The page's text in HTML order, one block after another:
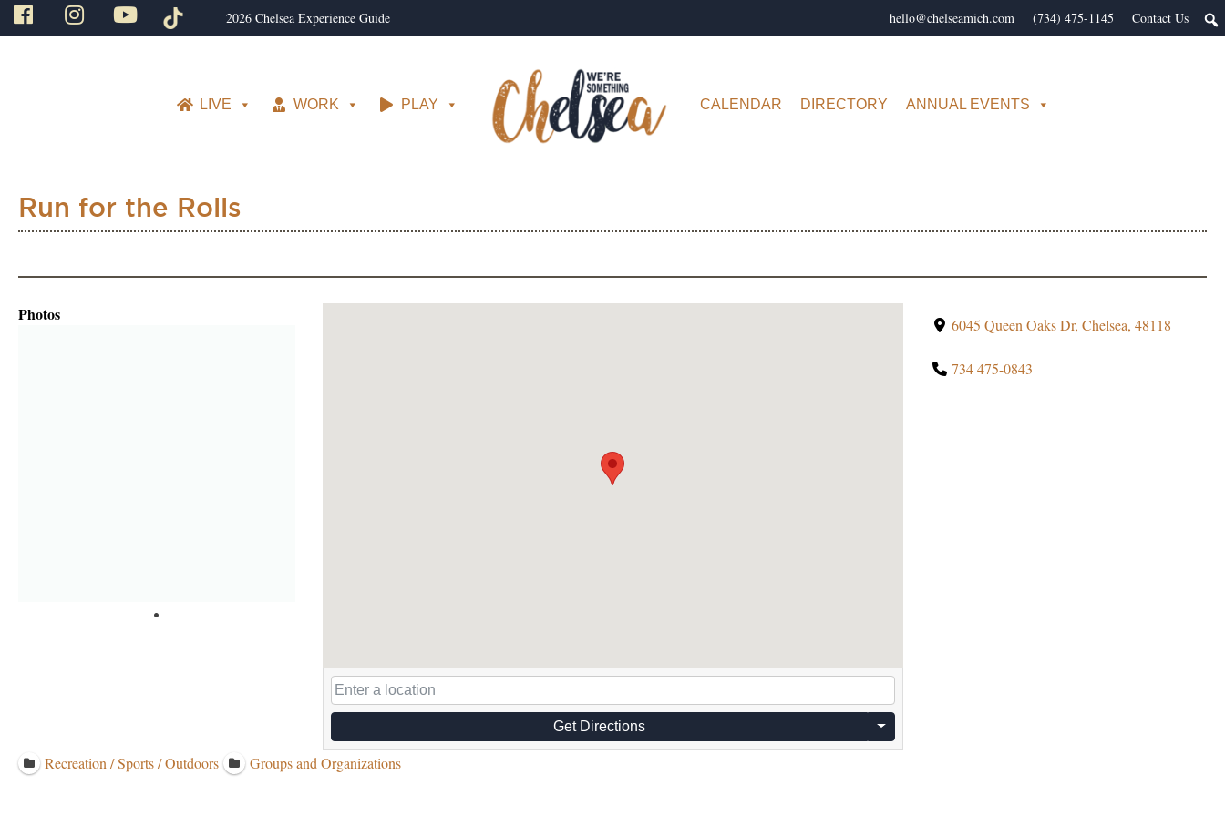
2026 Chelsea Experience Guide Contact Us
(734) 475-1145
hello@chelseamich.com
LIVE WORK PLAY CALENDAR DIRECTORY ANNUAL EVENTS
Run for the Rolls
Photos
Get Directions
6045 Queen Oaks Dr, Chelsea, 48118
734 475-0843
Recreation / Sports / Outdoors Groups and Organizations